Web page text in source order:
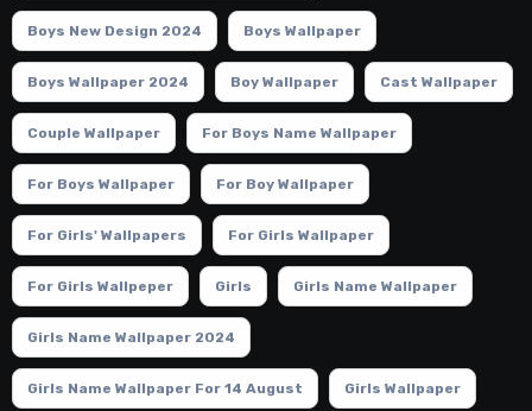
Boys New Design 2024 Boys Wallpaper
Boys Wallpaper 2024 Boy Wallpaper Cast Wallpaper
Couple Wallpaper For Boys Name Wallpaper
For Boys Wallpaper For Boy Wallpaper
For Girls' Wallpapers For Girls Wallpaper
For Girls Wallpeper Girls Girls Name Wallpaper
Girls Name Wallpaper 2024
Girls Name Wallpaper For 14 August Girls Wallpaper